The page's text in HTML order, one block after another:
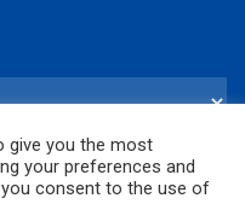
give you the most
your preferences and
you consent to the use of